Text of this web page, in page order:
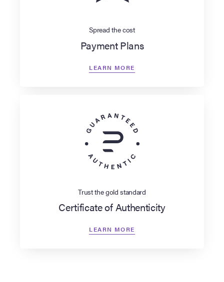
Spread the cost
Payment Plans
LEARN MORE
Trust the gold standard
Certificate of Authenticity
LEARN MORE